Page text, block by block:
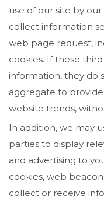
use of our site by our
collect information
web page request,
cookies. If these
information, they do
aggregate to
website trends,
In addition, we may
parties to display
and advertising to
cookies, web
collect or receive